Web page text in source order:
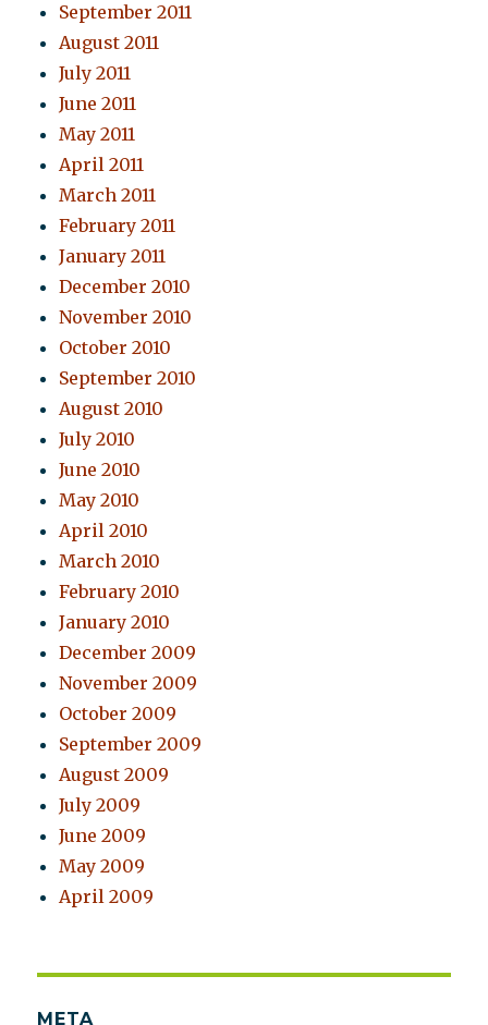
September 2011
August 2011
July 2011
June 2011
May 2011
April 2011
March 2011
February 2011
January 2011
December 2010
November 2010
October 2010
September 2010
August 2010
July 2010
June 2010
May 2010
April 2010
March 2010
February 2010
January 2010
December 2009
November 2009
October 2009
September 2009
August 2009
July 2009
June 2009
May 2009
April 2009
META